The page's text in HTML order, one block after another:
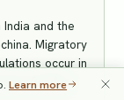
and the
Migratory
occur in
Sundas.
Learn more